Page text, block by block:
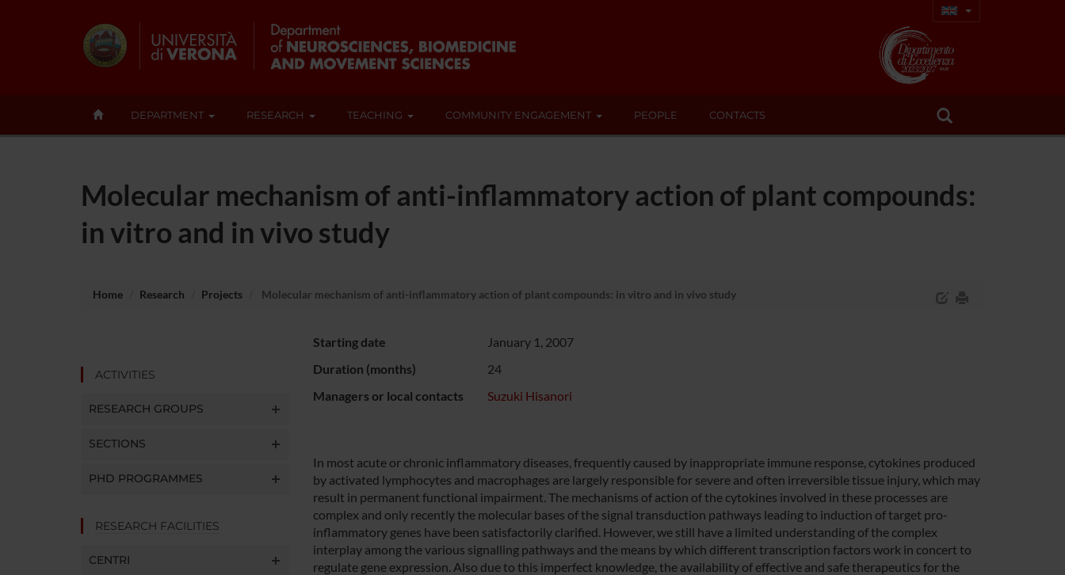
DEPARTMENT RESEARCH TEACHING COMMUNITY ENGAGEMENT PEOPLE CONTACTS
Molecular mechanism of anti-inflammatory action of plant compounds:
in vitro and in vivo study
Home Research Projects Molecular mechanism of anti-inflammatory action of plant compounds: in vitro and in vivo study
ACTIVITIES
RESEARCH GROUPS
SECTIONS
PHD PROGRAMMES
RESEARCH FACILITIES
CENTRI
Starting date
January 1, 2007
Duration (months)
24
Managers or local contacts
Suzuki Hisanori
In most acute or chronic inflammatory diseases, frequently caused by inappropriate immune response, cytokines produced
by activated lymphocytes and macrophages are largely responsible for severe and often irreversible tissue injury, which may
result in permanent functional impairment. The mechanisms of action of the cytokines involved in these processes are
complex and only recently the molecular bases of the signal transduction pathways leading to induction of target pro-
inflammatory genes have been satisfactorily clarified. However, we still have a limited understanding of the complex
interplay among the various signalling pathways and the means by which different transcription factors work in concert to
regulate gene expression. Also due to this imperfect knowledge, the availability of effective and safe therapeutics for the